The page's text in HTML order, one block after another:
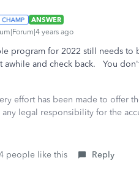
ANSWER
years ago
program for 2022 still needs
and check back. You
effort has been made to offer
any legal responsibility for the
people like this Reply